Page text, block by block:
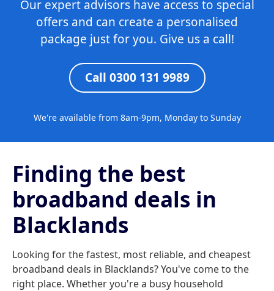
Our expert advisors have access to special
offers and can create a personalised
package just for you. Give us a call!
Call 0300 131 9989
We're available from 8am-9pm, Monday to Sunday
Finding the best
broadband deals in
Blacklands
Looking for the fastest, most reliable, and cheapest
broadband deals in Blacklands? You've come to the
right place. Whether you're a busy household